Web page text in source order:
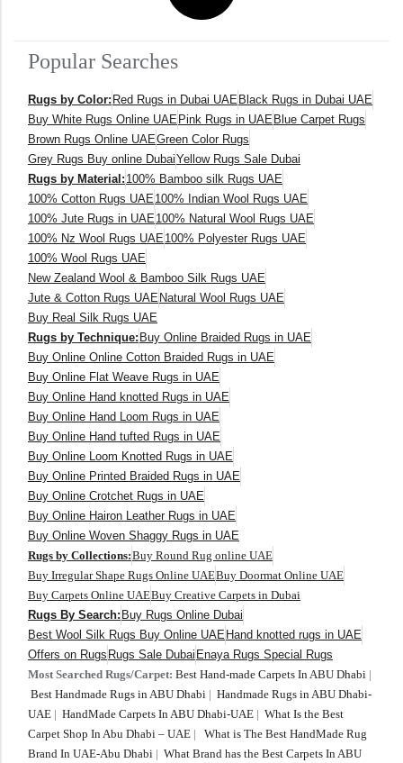
Popular Searches
Rugs by Color: Red Rugs in Dubai UAE Black Rugs in Dubai UAE
Buy White Rugs Online UAE Pink Rugs in UAE Blue Carpet Rugs
Brown Rugs Online UAEGreen Color Rugs
Grey Rugs Buy online DubaiYellow Rugs Sale Dubai
Rugs by Material: 100% Bamboo silk Rugs UAE
100% Cotton Rugs UAE 100% Indian Wool Rugs UAE
100% Jute Rugs in UAE 100% Natural Wool Rugs UAE
100% Nz Wool Rugs UAE 100% Polyester Rugs UAE
100% Wool Rugs UAE
New Zealand Wool & Bamboo Silk Rugs UAE
Jute & Cotton Rugs UAE Natural Wool Rugs UAE
Buy Real Silk Rugs UAE
Rugs by Technique: Buy Online Braided Rugs in UAE
Buy Online Online Cotton Braided Rugs in UAE
Buy Online Flat Weave Rugs in UAE
Buy Online Hand knotted Rugs in UAE
Buy Online Hand Loom Rugs in UAE
Buy Online Hand tufted Rugs in UAE
Buy Online Loom Knotted Rugs in UAE
Buy Online Printed Braided Rugs in UAE
Buy Online Crotchet Rugs in UAE
Buy Online Hairon Leather Rugs in UAE
Buy Online Woven Shaggy Rugs in UAE
Rugs by Collections:Buy Round Rug online UAE
Buy Irregular Shape Rugs Online UAEBuy Doormat Online UAE
Buy Carpets Online UAEBuy Creative Carpets in Dubai
Rugs By Search: Buy Rugs Online Dubai
Best Wool Silk Rugs Buy Online UAE Hand knotted rugs in UAE
Offers on Rugs Rugs Sale Dubai Enaya Rugs Special Rugs
Most Searched Rugs/Carpet: Best Hand-made Carpets In ABU Dhabi |
Best Handmade Rugs in ABU Dhabi | Handmade Rugs in ABU Dhabi-
UAE | HandMade Carpets In ABU Dhabi-UAE | What Is the Best
Carpet Shop In Abu Dhabi – UAE | What is The Best HandMade Rug
Brand In UAE-Abu Dhabi | What Brand has the Best Carpets In ABU